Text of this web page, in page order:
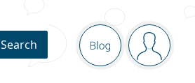
Navigation
Blog You are
Search